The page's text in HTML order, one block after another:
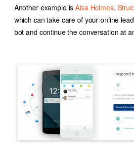
Another example isAisa Holmes,
which can take care of your online
bot and continue the conversation at